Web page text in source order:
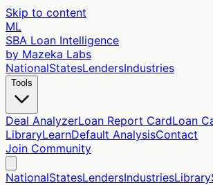
Skip to content
ML
SBA Loan Intelligence
by Mazeka Labs
NationalStatesLendersIndustries
Tools
Deal AnalyzerLoan Report CardLoan
LibraryLearnDefault AnalysisContact
Join Community
NationalStatesLendersIndustriesLibrary